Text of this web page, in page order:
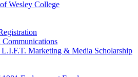
Wesley College
L.I.F.T. Marketing & Media Scholarship